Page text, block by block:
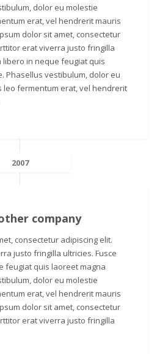
dolor eu molestie
erat, vel hendrerit mauris
dolor sit amet, consectetur
erat viverra justo fringilla
libero in neque feugiat quis
Phasellus vestibulum, dolor eu
leo fermentum erat, vel hendrerit
2007
company
consectetur adipiscing elit.
justo fringilla ultricies. Fusce
feugiat quis laoreet magna
dolor eu molestie
erat, vel hendrerit mauris
dolor sit amet, consectetur
erat viverra justo fringilla